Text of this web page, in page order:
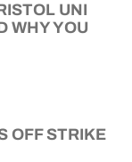
UNI
WHY YOU
OFF STRIKE